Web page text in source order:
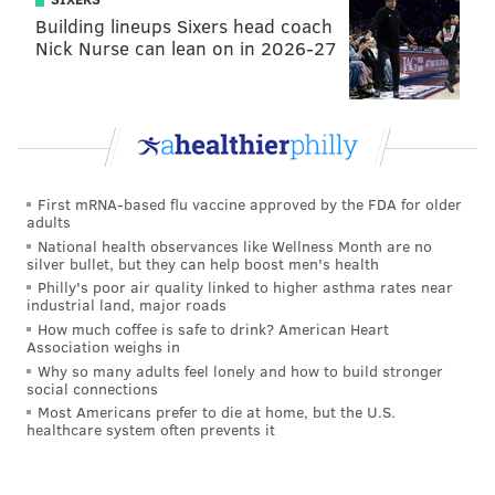
My understanding is the#Eaglesare set for a
face-to-face meeting with Tom Coughlin today.
Should be a lot more in-depth than last time.
Follow Jimmy on Twitter:
@JimmyKempski
Add somePhillyVoice RSS feeds.
JIMMY KEMPSKI
PhillyVoice Staff
jimmy@phillyvoice.com
NFL
Building lineups Sixers head coach
Nick Nurse can lean on in 2026-27
First mRNA-based flu vaccine approved by the FDA for older
adults
National health observances like Wellness Month are no
silver bullet, but they can help boost men's health
Philly's poor air quality linked to higher asthma rates near
industrial land, major roads
How much coffee is safe to drink? American Heart
Association weighs in
Why so many adults feel lonely and how to build stronger
social connections
Most Americans prefer to die at home, but the U.S.
healthcare system often prevents it